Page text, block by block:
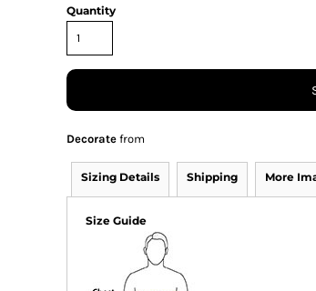
Quantity
Decorate from
Sizing Details Shipping More
Size Guide